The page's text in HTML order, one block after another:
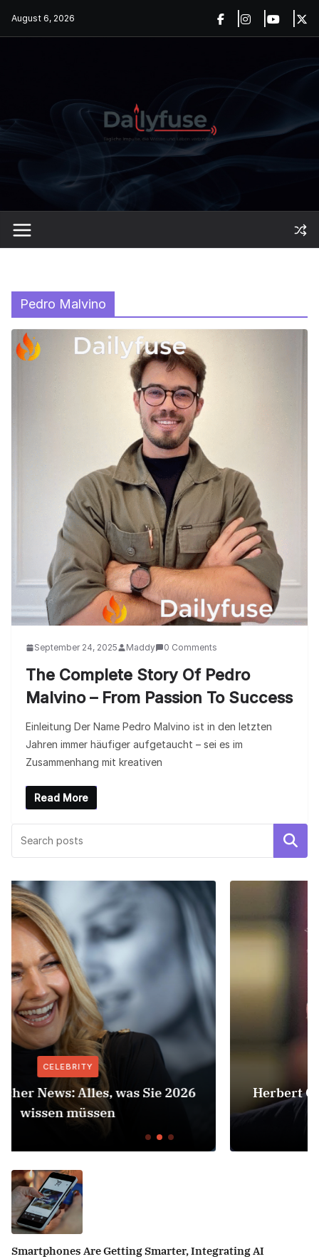
August 6, 2026
Pedro Malvino
September 24, 2025 Maddy 0 Comments
The Complete Story Of Pedro
Malvino – From Passion To Success
Einleitung Der Name Pedro Malvino ist in den letzten
Jahren immer häufiger aufgetaucht – sei es im
Zusammenhang mit kreativen
Read More
Search
CELEBRITY
Herbert Grönemeyer Zeit Dass Sich Was
Smartphones Are Getting Smarter, Integrating AI